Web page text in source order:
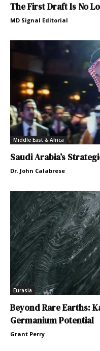
The First Draft Is No
MD Signal Editorial
Middle East & Africa
Saudi Arabia’s
Dr. John Calabrese
Eurasia
Beyond Rare Earths:
Germanium Potential
Grant Perry